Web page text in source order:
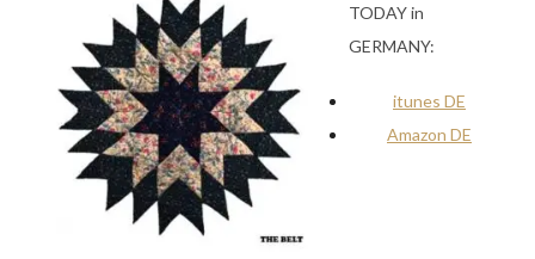
TODAY in
GERMANY:
itunes DE
Amazon DE